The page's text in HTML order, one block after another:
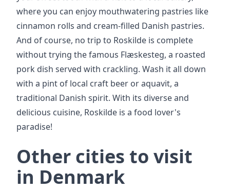
where you can enjoy mouthwatering pastries like
cinnamon rolls and cream-filled Danish pastries.
And of course, no trip to Roskilde is complete
without trying the famous Flæskesteg, a roasted
pork dish served with crackling. Wash it all down
with a pint of local craft beer or aquavit, a
traditional Danish spirit. With its diverse and
delicious cuisine, Roskilde is a food lover's
paradise!
Other cities to visit
in Denmark